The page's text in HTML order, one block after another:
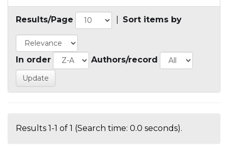
Results/Page Sort items by
In order Authors/record
Results 1-1 of 1 (Search time: 0.0 seconds).